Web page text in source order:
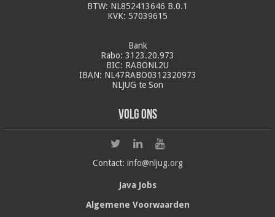
BTW: NL852413646 B.0.1
KVK: 57039615
Bank
Rabo: 3123.20.973
BIC: RABONL2U
IBAN: NL47RABO0312320973
NLJUG te Son
Volg ons
Contact: info@nljug.org
Java Jobs
Algemene Voorwaarden